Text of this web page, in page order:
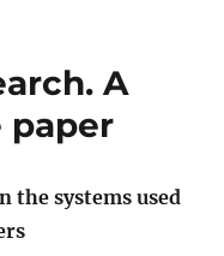
A
paper
the systems used